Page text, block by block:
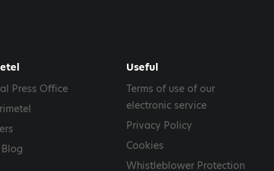
Press Office
Useful
Terms of use of our
electronic service
Privacy Policy
Cookies
Whistleblower Protection